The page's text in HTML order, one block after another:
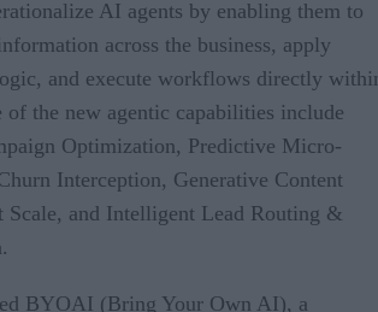
AI agents by enabling them to
across the business, apply
and execute workflows directly
of the new agentic capabilities include
Optimization, Predictive Micro-
Interception, Generative Content
Scale, and Intelligent Lead Routing &
BYOAI (Bring Your Own AI), a